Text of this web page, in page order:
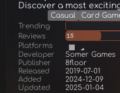
Discover a most
Casual Card
Trending
Reviews
15
Platforms
Developer
Somer Games
Publisher
8floor
Released
2019-07-01
Added
2024-12-09
Updated
2025-01-04